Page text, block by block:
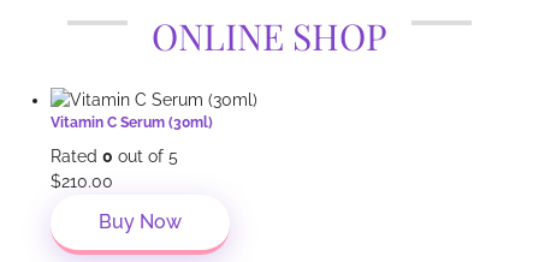
ONLINE SHOP
Vitamin C Serum (30ml)
Rated0 out of 5
$210.00
Buy Now